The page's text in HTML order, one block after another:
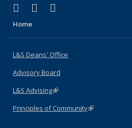
X (formerly Twitter)
(link is external)
LinkedIn
(link is external)
Home
L&S Deans' Office
Advisory Board
L&S Advising(link is external)
Principles of Community(link is external)